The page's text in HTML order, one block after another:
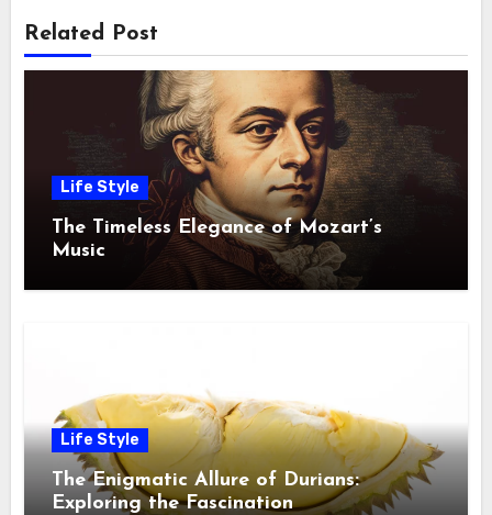
Related Post
Life Style
The Timeless Elegance of Mozart’s
Music
Life Style
The Enigmatic Allure of Durians:
Exploring the Fascination